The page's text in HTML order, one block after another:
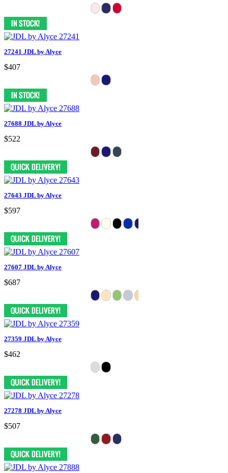
27241 JDL by Alyce
$407
27688 JDL by Alyce
$522
27643 JDL by Alyce
$597
27607 JDL by Alyce
$687
27359 JDL by Alyce
$462
27278 JDL by Alyce
$507